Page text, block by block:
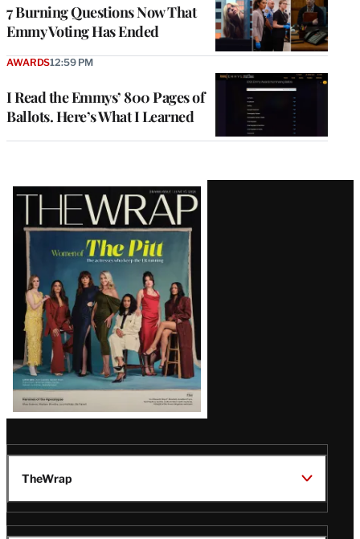
7 Burning Questions Now That
Emmy Voting Has Ended
I Read the Emmys’ 800 Pages of
Ballots. Here’s What I Learned
AWARDS12:59 PM
Latest
Magazine
Issue
TheWrap